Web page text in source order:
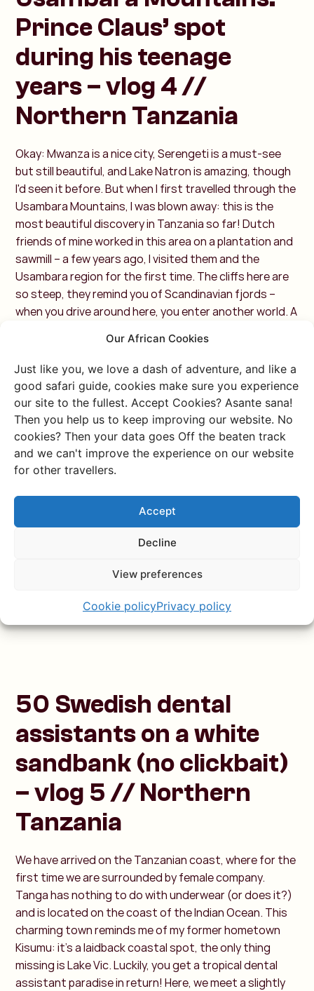
Our African Cookies
Just like you, we love a dash of adventure, and like a
good safari guide, cookies make sure you experience
our site to the fullest. Accept Cookies? Asante sana!
Then you help us to keep improving our website. No
cookies? Then your data goes Off the beaten track
and we can't improve the experience on our website
for other travellers.
Accept
Decline
View preferences
Cookie policyPrivacy policy
Prince Claus’ spot
during his teenage
years – vlog 4 //
Northern Tanzania
Okay: Mwanza is a nice city, Serengeti is a must-see
but still beautiful, and Lake Natron is amazing, though
I'd seen it before. But when I first travelled through the
Usambara Mountains, I was blown away: this is the
most beautiful discovery in Tanzania so far! Dutch
friends of mine worked in this area on a plantation and
sawmill – a few years ago, I visited them and the
Usambara region for the first time. The cliffs here are
so steep, they remind you of Scandinavian fjords –
when you drive around here, you enter another world. A
opportunity to organize my second anniversary trip!
Of course, I also vlogged a lot on that trip. – check out
my other vlog about this area here:
50 Swedish dental
assistants on a white
sandbank (no clickbait)
– vlog 5 // Northern
Tanzania
We have arrived on the Tanzanian coast, where for the
first time we are surrounded by female company.
Tanga has nothing to do with underwear (or does it?)
and is located on the coast of the Indian Ocean. This
charming town reminds me of my former hometown
Kisumu: it's a laidback coastal spot, the only thing
missing is Lake Vic. Luckily, you get a tropical dental
assistant paradise in return! Here, we meet a slightly